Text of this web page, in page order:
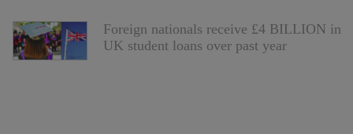
Foreign nationals receive £4 BILLION in
UK student loans over past year